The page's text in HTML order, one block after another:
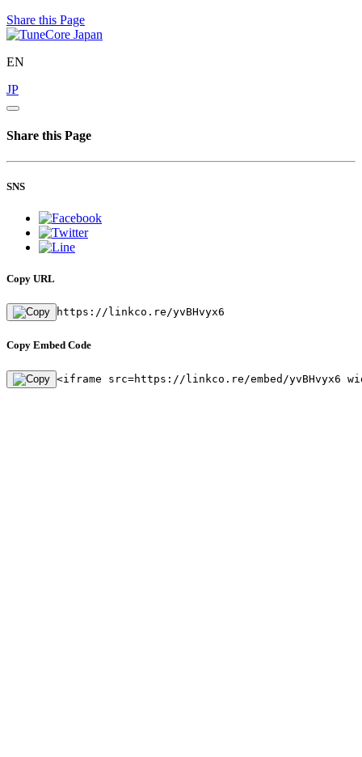
Share this Page
EN
JP
Share this Page
SNS
Copy URL
https://linkco.re/yvBHvyx6
Copy Embed Code
<iframe src=https://linkco.re/embed/yvBHvyx6